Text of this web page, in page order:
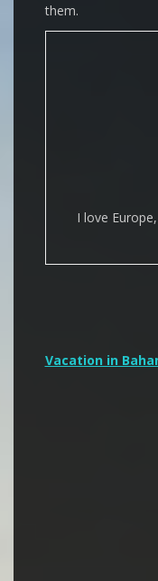
them.
I love
Post
Vacation in